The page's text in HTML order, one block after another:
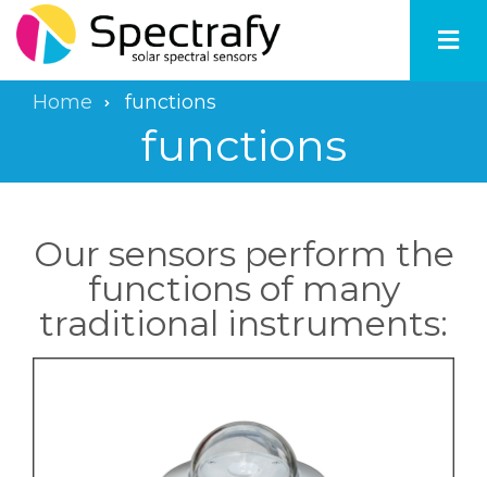
Skip
to
main
content
Breadcrumb
Home functions
functions
Our sensors perform the
functions of many
traditional instruments: